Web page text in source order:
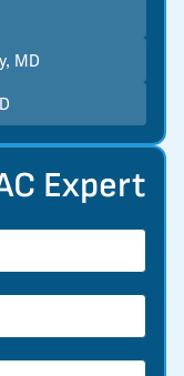
Expert
MD